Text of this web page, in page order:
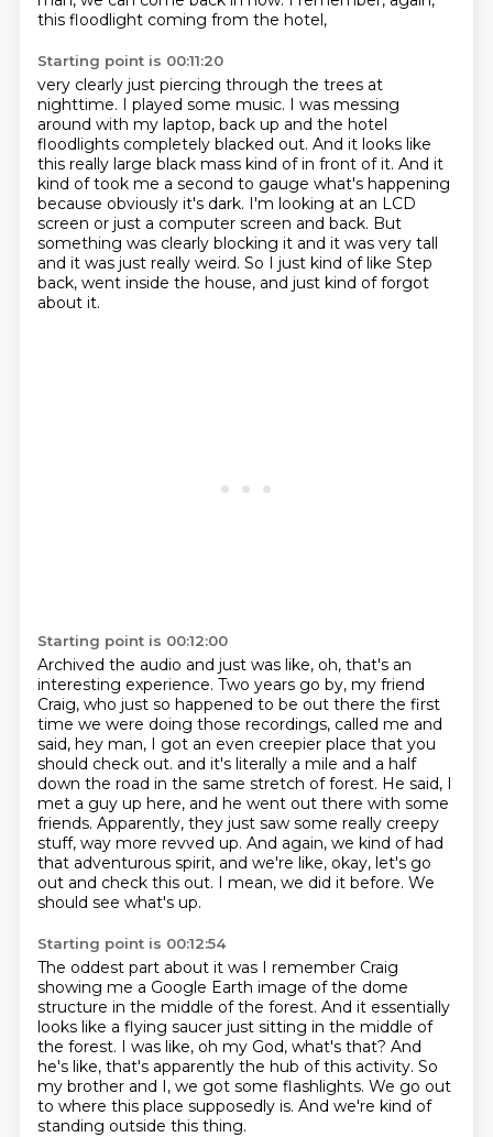
this floodlight coming from the hotel,
Starting point is 00:11:20
very clearly just piercing through the trees at
nighttime. I played some music. I was messing
around with my laptop, back up and the hotel
floodlights completely blacked out. And it looks like
this really large black mass kind of in front of it. And it
kind of took me a second to gauge what's happening
because obviously it's dark. I'm looking at an LCD
screen or just a computer screen and back. But
something was clearly blocking it and it was very tall
and it was just really weird. So I just kind of like Step
back, went inside the house, and just kind of forgot
about it.
Starting point is 00:12:00
Archived the audio and just was like, oh, that's an
interesting experience. Two years go by, my friend
Craig, who just so happened to be out there the first
time we were doing those recordings, called me and
said, hey man, I got an even creepier place that you
should check out. and it's literally a mile and a half
down the road in the same stretch of forest. He said, I
met a guy up here, and he went out there with some
friends. Apparently, they just saw some really creepy
stuff, way more revved up. And again, we kind of had
that adventurous spirit, and we're like, okay, let's go
out and check this out. I mean, we did it before. We
should see what's up.
Starting point is 00:12:54
The oddest part about it was I remember Craig
showing me a Google Earth image of the dome
structure in the middle of the forest. And it essentially
looks like a flying saucer just sitting in the middle of
the forest. I was like, oh my God, what's that? And
he's like, that's apparently the hub of this activity. So
my brother and I, we got some flashlights. We go out
to where this place supposedly is. And we're kind of
standing outside this thing.